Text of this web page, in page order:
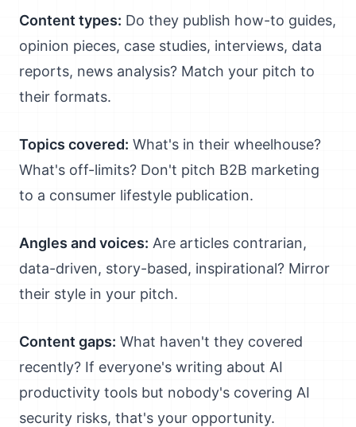
Content types: Do they publish how-to guides,
opinion pieces, case studies, interviews, data
reports, news analysis? Match your pitch to
their formats.
Topics covered: What's in their wheelhouse?
What's off-limits? Don't pitch B2B marketing
to a consumer lifestyle publication.
Angles and voices: Are articles contrarian,
data-driven, story-based, inspirational? Mirror
their style in your pitch.
Content gaps: What haven't they covered
recently? If everyone's writing about AI
productivity tools but nobody's covering AI
security risks, that's your opportunity.